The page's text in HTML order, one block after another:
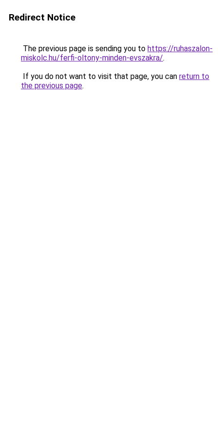
Redirect Notice
The previous page is sending you to https://ruhaszalon-
miskolc.hu/ferfi-oltony-minden-evszakra/.
If you do not want to visit that page, you can return to
the previous page.